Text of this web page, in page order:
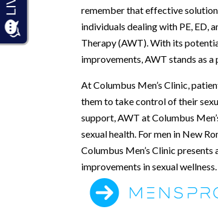
remember that effective
individuals dealing with PE, ED,
Therapy (AWT). With its
improvements, AWT stands as
At Columbus Men’s Clinic,
them to take control of their
support, AWT at Columbus
sexual health. For men in New
Columbus Men’s Clinic
improvements in sexual wellness.